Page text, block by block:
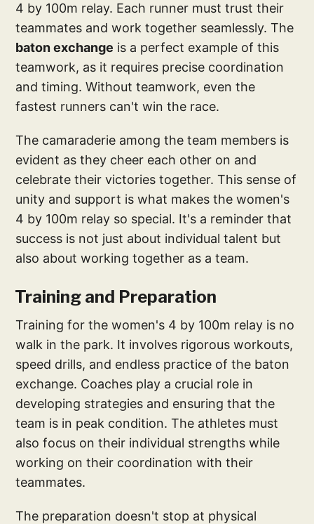
4 by 100m relay. Each runner must trust their
teammates and work together seamlessly. The
baton exchange is a perfect example of this
teamwork, as it requires precise coordination
and timing. Without teamwork, even the
fastest runners can't win the race.
The camaraderie among the team members is
evident as they cheer each other on and
celebrate their victories together. This sense of
unity and support is what makes the women's
4 by 100m relay so special. It's a reminder that
success is not just about individual talent but
also about working together as a team.
Training and Preparation
Training for the women's 4 by 100m relay is no
walk in the park. It involves rigorous workouts,
speed drills, and endless practice of the baton
exchange. Coaches play a crucial role in
developing strategies and ensuring that the
team is in peak condition. The athletes must
also focus on their individual strengths while
working on their coordination with their
teammates.
The preparation doesn't stop at physical